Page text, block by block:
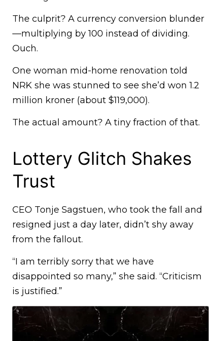
The culprit? A currency conversion blunder
—multiplying by 100 instead of dividing.
Ouch.
One woman mid-home renovation told
NRK she was stunned to see she’d won 1.2
million kroner (about $119,000).
The actual amount? A tiny fraction of that.
Lottery Glitch Shakes
Trust
CEO Tonje Sagstuen, who took the fall and
resigned just a day later, didn’t shy away
from the fallout.
“I am terribly sorry that we have
disappointed so many,” she said. “Criticism
is justified.”